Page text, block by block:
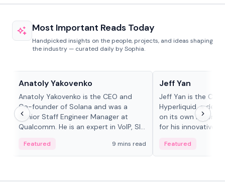
Most Important Reads Today
Handpicked insights on the people, projects, and ideas shaping
the industry — curated daily by Sophia.
Anatoly Yakovenko
Anatoly Yakovenko is the CEO and
Co-founder of Solana and was a
Senior Staff Engineer Manager at
Qualcomm. He is an expert in VoIP, SIP
Featured 9 mins read
Jeff Yan
Jeff Yan is the
Hyperliquid, a
on its own Layer-1
for his innovative
Featured